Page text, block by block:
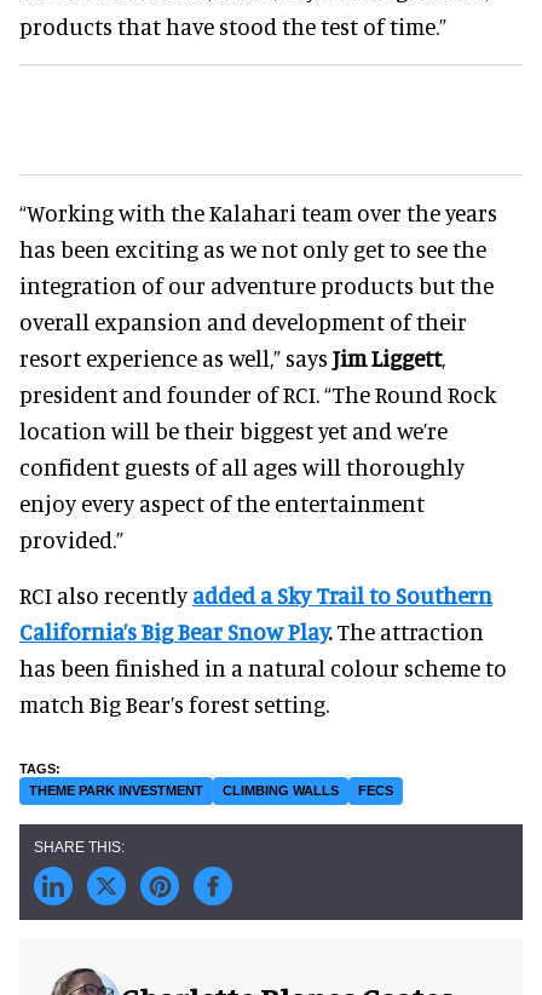
products that have stood the test of time.”
“Working with the Kalahari team over the years
has been exciting as we not only get to see the
integration of our adventure products but the
overall expansion and development of their
resort experience as well,” says Jim Liggett,
president and founder of RCI. “The Round Rock
location will be their biggest yet and we’re
confident guests of all ages will thoroughly
enjoy every aspect of the entertainment
provided.”
RCI also recentlyadded a Sky Trail to Southern
California’s Big Bear Snow Play.The attraction
has been finished in a natural colour scheme to
match Big Bear’s forest setting.
THEME PARK INVESTMENT CLIMBING WALLS FECS